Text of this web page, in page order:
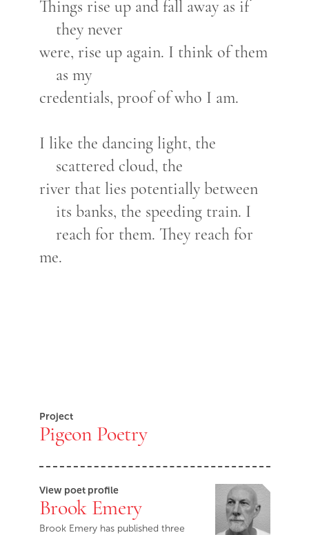
Things rise up and fall away as if
they never
were, rise up again. I think of them
as my
credentials, proof of who I am.
I like the dancing light, the
scattered cloud, the
river that lies potentially between
its banks, the speeding train. I
reach for them. They reach for
me.
Project
Pigeon Poetry
View poet profile
Brook Emery
Brook Emery has published three